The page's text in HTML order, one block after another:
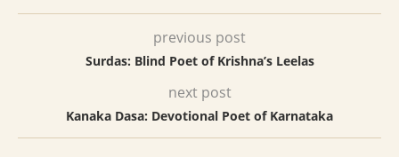
previous post
Surdas: Blind Poet of Krishna’s Leelas
next post
Kanaka Dasa: Devotional Poet of Karnataka